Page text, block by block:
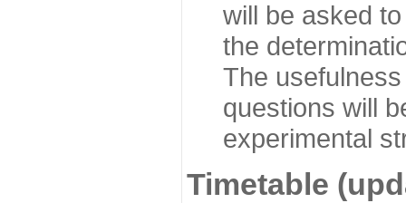
will be asked
the
The
questions will
experimental
Timetable